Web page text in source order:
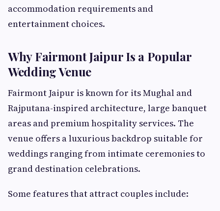
accommodation requirements and
entertainment choices.
Why Fairmont Jaipur Is a Popular
Wedding Venue
Fairmont Jaipur is known for its Mughal and
Rajputana-inspired architecture, large banquet
areas and premium hospitality services. The
venue offers a luxurious backdrop suitable for
weddings ranging from intimate ceremonies to
grand destination celebrations.
Some features that attract couples include: